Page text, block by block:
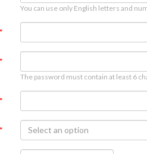
You can use only English letters and
The password must contain at least 6
Select an option